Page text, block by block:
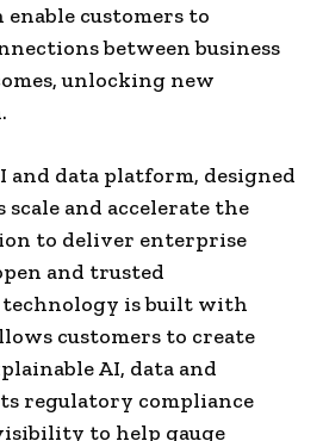
enable customers to
between business
unlocking new
and data platform, designed
and accelerate the
to deliver enterprise
and trusted
is built with
customers to create
AI, data and
regulatory compliance
to help gauge